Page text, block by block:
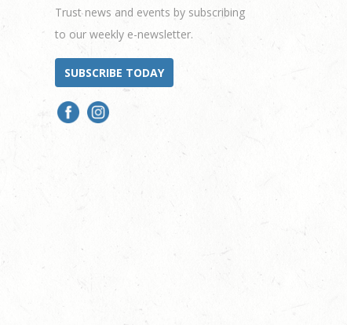
Trust news and events by subscribing
to our weekly e-newsletter.
SUBSCRIBE TODAY